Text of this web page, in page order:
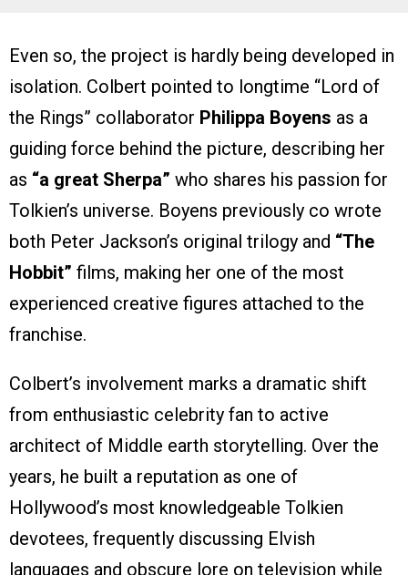
Even so, the project is hardly being developed in
isolation. Colbert pointed to longtime “Lord of
the Rings” collaborator Philippa Boyens as a
guiding force behind the picture, describing her
as “a great Sherpa” who shares his passion for
Tolkien’s universe. Boyens previously co wrote
both Peter Jackson’s original trilogy and “The
Hobbit” films, making her one of the most
experienced creative figures attached to the
franchise.
Colbert’s involvement marks a dramatic shift
from enthusiastic celebrity fan to active
architect of Middle earth storytelling. Over the
years, he built a reputation as one of
Hollywood’s most knowledgeable Tolkien
devotees, frequently discussing Elvish
languages and obscure lore on television while